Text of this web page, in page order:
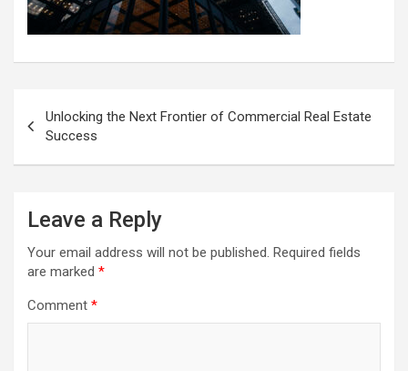
navigation
Unlocking the Next Frontier of Commercial Real Estate
Success
Leave a Reply
Your email address will not be published. Required fields
are marked *
Comment *